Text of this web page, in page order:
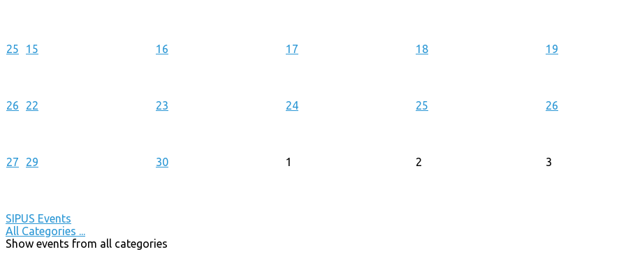
25 15 16 17 18 19
26 22 23 24 25 26
27 29 30 1 2 3
SIPUS Events
All Categories ...
Show events from all categories